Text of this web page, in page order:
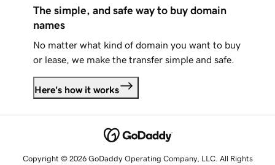
The simple, and safe way to buy domain
names
No matter what kind of domain you want to buy
or lease, we make the transfer simple and safe.
Here's how it works
Copyright © 2026 GoDaddy Operating Company, LLC. All Rights